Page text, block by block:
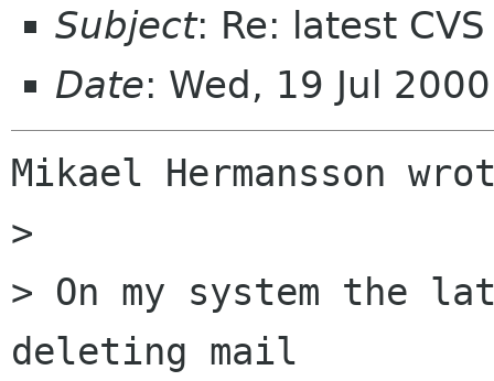
Subject: Re: latest
Date: Wed, 19 Jul
Mikael Hermansson
>
> On my system the
deleting mail